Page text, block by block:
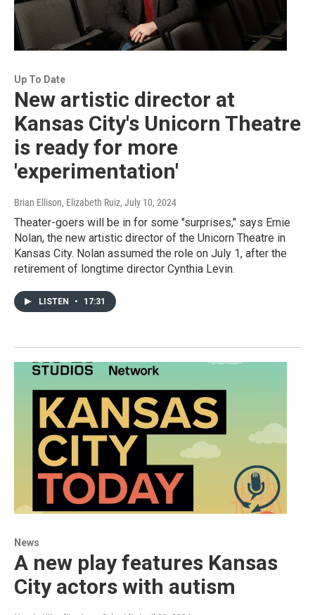
Up To Date
New artistic director at
Kansas City's Unicorn Theatre
is ready for more
'experimentation'
Brian Ellison, Elizabeth Ruiz, July 10, 2024
Theater-goers will be in for some "surprises," says Ernie
Nolan, the new artistic director of the Unicorn Theatre in
Kansas City. Nolan assumed the role on July 1, after the
retirement of longtime director Cynthia Levin.
LISTEN • 17:31
News
A new play features Kansas
City actors with autism